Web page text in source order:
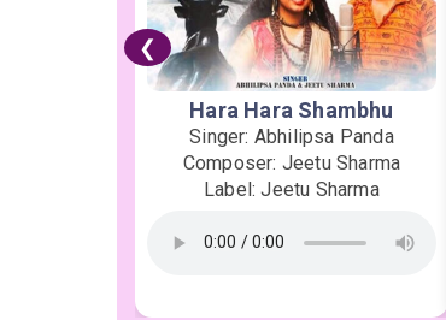
❮
Hara Hara Shambhu
Singer: Abhilipsa Panda
Composer: Jeetu Sharma
Label: Jeetu Sharma